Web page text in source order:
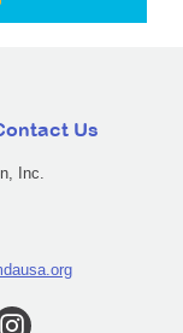
Us
Inc.